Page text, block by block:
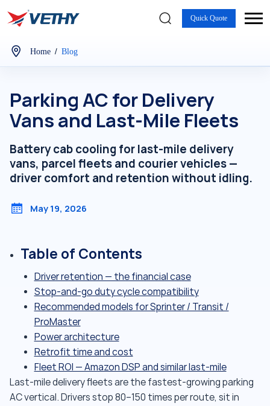
Quick Quote
Home / Blog
Parking AC for Delivery
Vans and Last-Mile Fleets
Battery cab cooling for last-mile delivery
vans, parcel fleets and courier vehicles —
driver comfort and retention without idling.
May 19, 2026
Table of Contents
Driver retention — the financial case
Stop-and-go duty cycle compatibility
Recommended models for Sprinter / Transit /
ProMaster
Power architecture
Retrofit time and cost
Fleet ROI — Amazon DSP and similar last-mile
Last-mile delivery fleets are the fastest-growing parking
AC vertical. Drivers stop 80–150 times per route, sit in